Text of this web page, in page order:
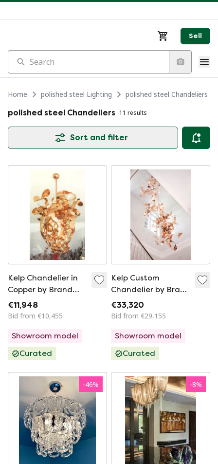
Sell
Search
Home polished steel Lighting
polished steel Chandeliers
polished steel Chandeliers 11 results
Sort and filter
Kelp Chandelier in
Copper by Brand
van Egmond
€11,948
Bid from €10,455
Showroom model
Curated
Kelp Custom
Chandelier by Brand
van Egmond
€33,320
Bid from €29,155
Showroom model
Curated
-46% -8%